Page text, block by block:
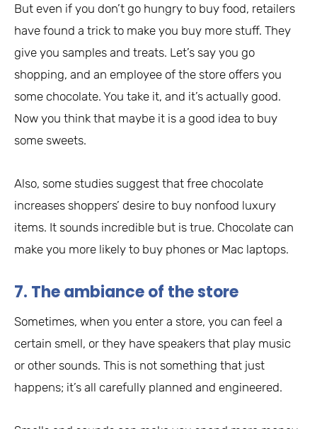
But even if you don’t go hungry to buy food, retailers
have found a trick to make you buy more stuff. They
give you samples and treats. Let’s say you go
shopping, and an employee of the store offers you
some chocolate. You take it, and it’s actually good.
Now you think that maybe it is a good idea to buy
some sweets.
Also, some studies suggest that free chocolate
increases shoppers’ desire to buy nonfood luxury
items. It sounds incredible but is true. Chocolate can
make you more likely to buy phones or Mac laptops.
7. The ambiance of the store
Sometimes, when you enter a store, you can feel a
certain smell, or they have speakers that play music
or other sounds. This is not something that just
happens; it’s all carefully planned and engineered.